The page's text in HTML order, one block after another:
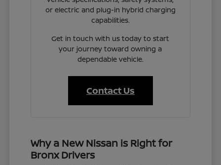
or electric and plug-in hybrid charging
capabilities.
Get in touch with us today to start
your journey toward owning a
dependable vehicle.
Contact Us
Why a New Nissan is Right for
Bronx Drivers